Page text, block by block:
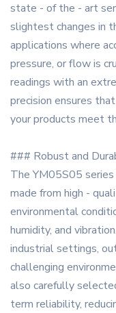
state - of the - art
slightest changes in
applications where
pressure, or flow is
readings with an
precision ensures
your products meet
### Robust and
The YM05S05
made from high -
environmental
humidity, and
industrial settings,
challenging
also carefully
term reliability,